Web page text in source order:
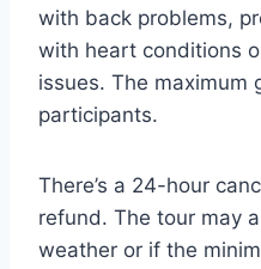
with back problems,
with heart conditions
issues. The maximum
participants.
There’s a 24-hour
refund. The tour may
weather or if the